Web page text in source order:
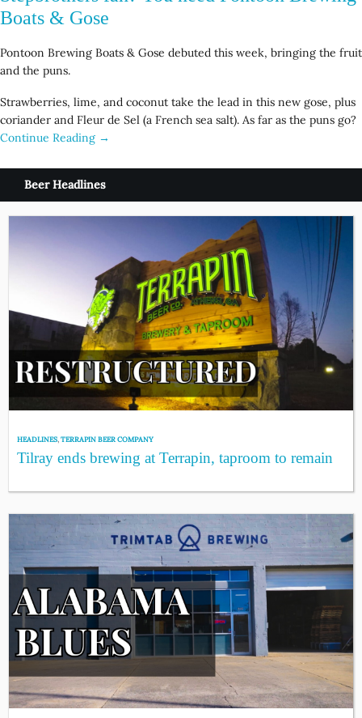
Boats & Gose
Pontoon Brewing Boats & Gose debuted this week, bringing the fruit
and the puns.
Strawberries, lime, and coconut take the lead in this new gose, plus
coriander and Fleur de Sel (a French sea salt). As far as the puns go?
Continue Reading →
Beer Headlines
HEADLINES,TERRAPIN BEER COMPANY
Tilray ends brewing at Terrapin, taproom to remain